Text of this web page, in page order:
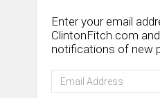
Enter your email
ClintonFitch.com
notifications of new
Email
Address